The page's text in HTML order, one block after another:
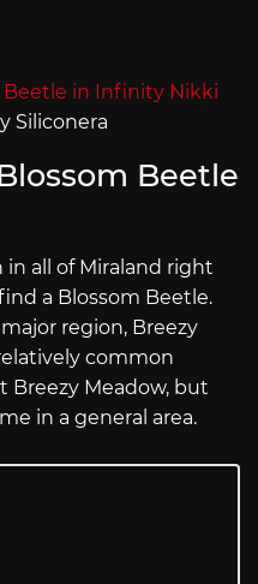
Siliconera
Beetle
in all of Miraland right
a Blossom Beetle.
region, Breezy
common
Meadow, but
in a general area.